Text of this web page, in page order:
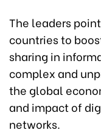
The leaders
countries to
sharing in
complex and
the global
and impact of
networks.